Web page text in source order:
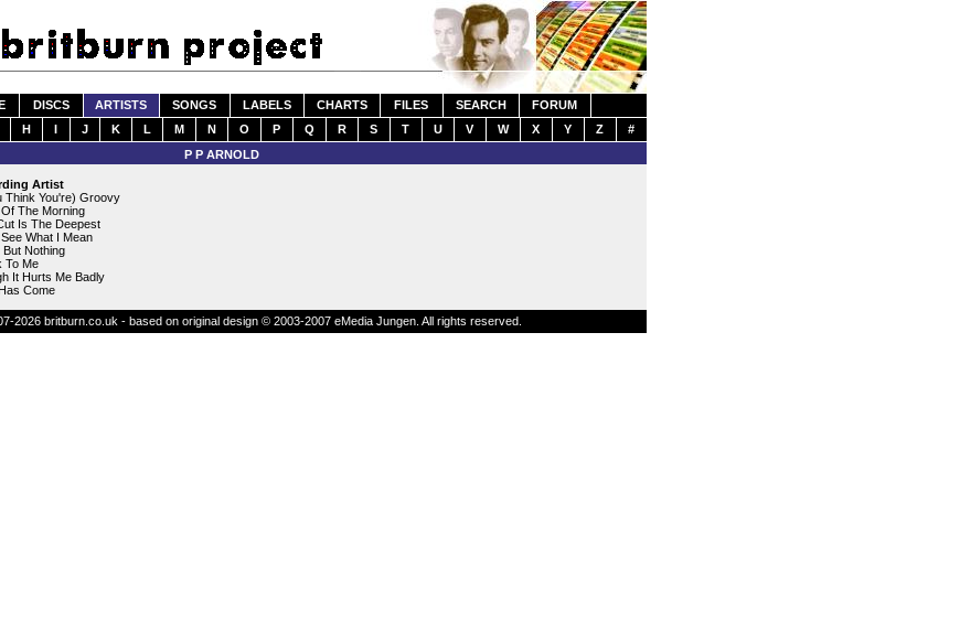
DISCS ARTISTS SONGS LABELS CHARTS FILES SEARCH
FORUM
H I J K L M N O P Q R S T U V W X Y Z
#
P P ARNOLD
Artist
Think You're) Groovy
The Morning
Is The Deepest
See What I Mean
But Nothing
To Me
It Hurts Me Badly
Come
2026 britburn.co.uk - based on original design © 2003-2007 eMedia Jungen. All rights reserved.